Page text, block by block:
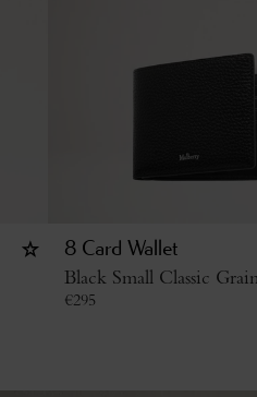
8 Card Wallet
Black Small Classic Grain
€295